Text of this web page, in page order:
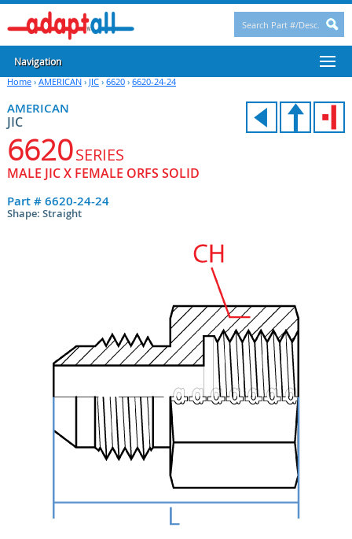
Navigation
Home› AMERICAN› JIC› 6620› 6620-24-24
AMERICAN
JIC
6620SERIES
MALE JIC X FEMALE ORFS SOLID
Part #6620-24-24
Shape: Straight